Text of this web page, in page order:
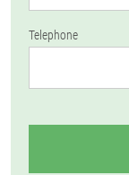
Telephone